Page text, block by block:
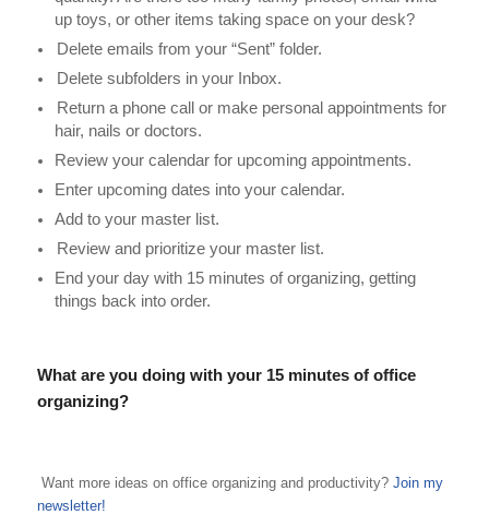
up toys, or other items taking space on your desk?
Delete emails from your “Sent” folder.
Delete subfolders in your Inbox.
Return a phone call or make personal appointments for
hair, nails or doctors.
Review your calendar for upcoming appointments.
Enter upcoming dates into your calendar.
Add to your master list.
Review and prioritize your master list.
End your day with 15 minutes of organizing, getting
things back into order.
What are you doing with your 15 minutes of office
organizing?
Want more ideas on office organizing and productivity? Join my
newsletter!